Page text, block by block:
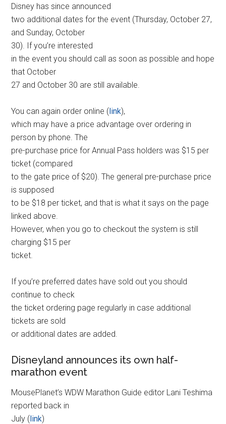
Disney has since announced
two additional dates for the event (Thursday, October 27,
and Sunday, October
30). If you’re interested
in the event you should call as soon as possible and hope
that October
27 and October 30 are still available.
You can again order online (link),
which may have a price advantage over ordering in
person by phone. The
pre-purchase price for Annual Pass holders was $15 per
ticket (compared
to the gate price of $20). The general pre-purchase price
is supposed
to be $18 per ticket, and that is what it says on the page
linked above.
However, when you go to checkout the system is still
charging $15 per
ticket.
If you’re preferred dates have sold out you should
continue to check
the ticket ordering page regularly in case additional
tickets are sold
or additional dates are added.
Disneyland announces its own half-
marathon event
MousePlanet’s WDW Marathon Guide editor Lani Teshima
reported back in
July (link)